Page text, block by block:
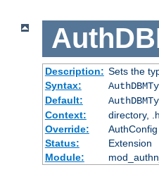
Description: Sets the
Syntax:
Default:
Context:
directory,
Override:
AuthConfig
Status:
Extension
Module: